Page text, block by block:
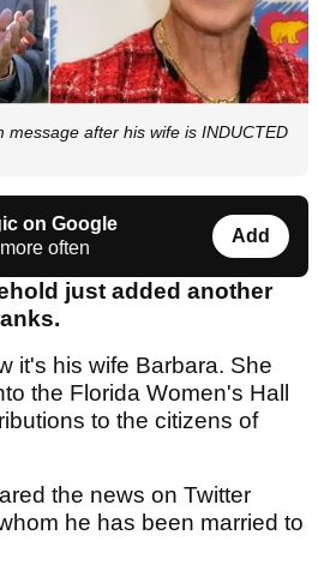
message after his wife is INDUCTED
on Google
often
Add
just added another
it's his wife Barbara. She
the Florida Women's Hall
to the citizens of
the news on Twitter
he has been married to